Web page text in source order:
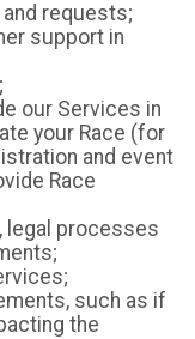
requests;
support in
our Services in
your Race (for
and event
Race
legal processes
such as if
the